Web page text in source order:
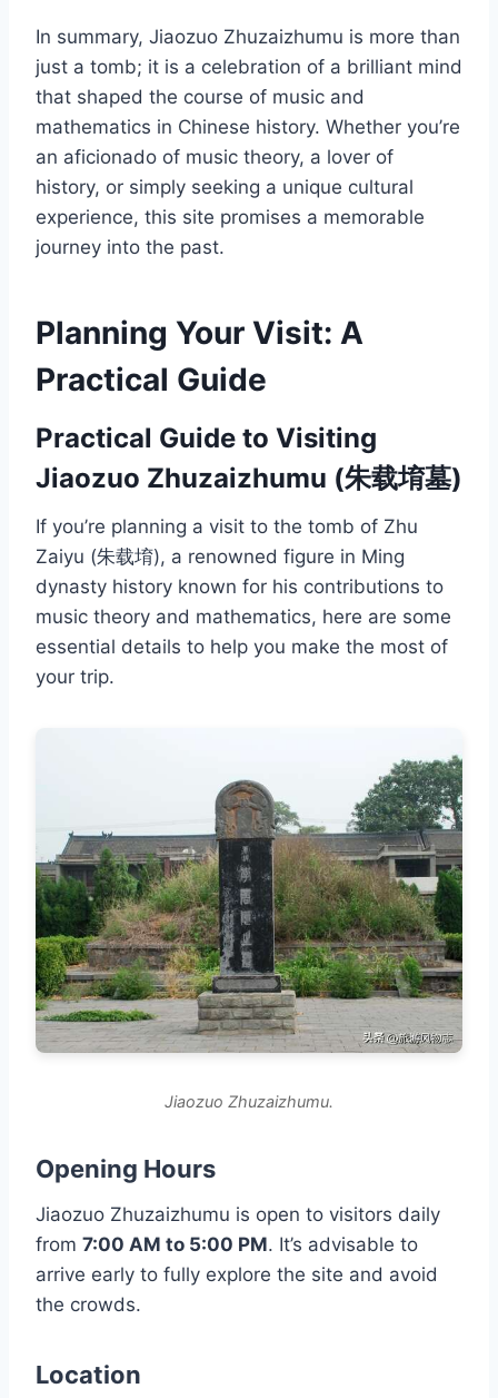
In summary, Jiaozuo Zhuzaizhumu is more than
just a tomb; it is a celebration of a brilliant mind
that shaped the course of music and
mathematics in Chinese history. Whether you’re
an aficionado of music theory, a lover of
history, or simply seeking a unique cultural
experience, this site promises a memorable
journey into the past.
Planning Your Visit: A
Practical Guide
Practical Guide to Visiting
Jiaozuo Zhuzaizhumu (朱载堉墓)
If you’re planning a visit to the tomb of Zhu
Zaiyu (朱载堉), a renowned figure in Ming
dynasty history known for his contributions to
music theory and mathematics, here are some
essential details to help you make the most of
your trip.
Jiaozuo Zhuzaizhumu.
Opening Hours
Jiaozuo Zhuzaizhumu is open to visitors daily
from 7:00 AM to 5:00 PM. It’s advisable to
arrive early to fully explore the site and avoid
the crowds.
Location